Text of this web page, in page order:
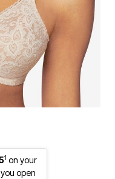
1 on your
open